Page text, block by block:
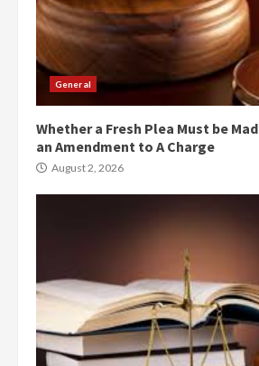
General
Whether a Fresh Plea Must be
an Amendment to A Charge
August 2, 2026